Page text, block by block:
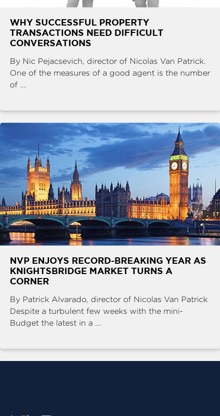
WHY SUCCESSFUL PROPERTY
TRANSACTIONS NEED DIFFICULT
CONVERSATIONS
By Nic Pejacsevich, director of Nicolas Van Patrick.
One of the measures of a good agent is the number
of ...
NVP ENJOYS RECORD-BREAKING YEAR AS
KNIGHTSBRIDGE MARKET TURNS A
CORNER
By Patrick Alvarado, director of Nicolas Van Patrick
Despite a turbulent few weeks with the mini-
Budget the latest in a ...